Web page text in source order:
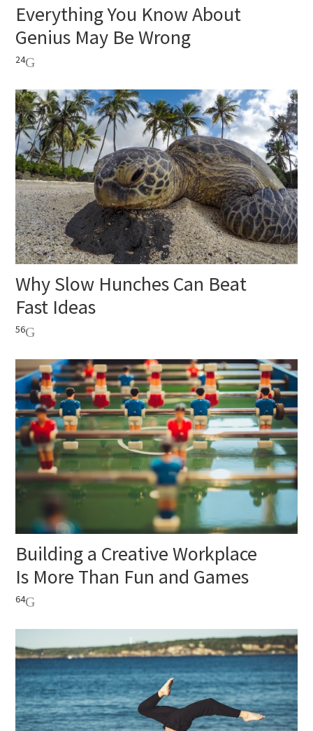
Everything You Know About
Genius May Be Wrong
24
Why Slow Hunches Can Beat
Fast Ideas
56
Building a Creative Workplace
Is More Than Fun and Games
64